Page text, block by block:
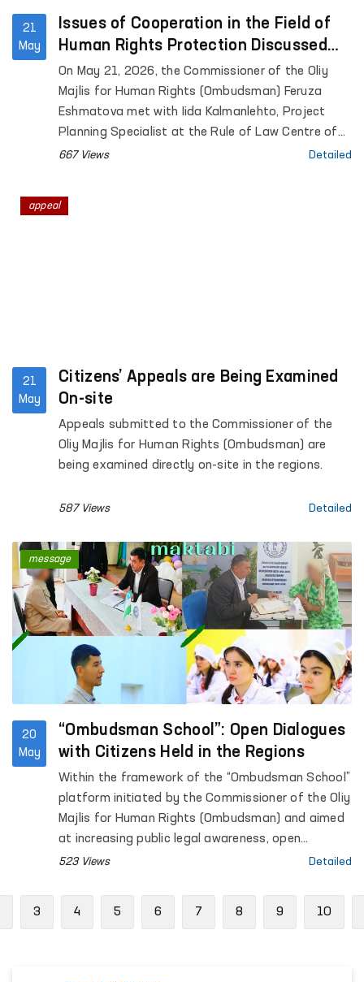
21
May
Issues of Cooperation in the Field of
Human Rights Protection Discussed
Between the Ombudsman and a
Representative of the University of
Helsinki
On May 21, 2026, the Commissioner of the Oliy
Majlis for Human Rights (Ombudsman) Feruza
Eshmatova met with Iida Kalmanlehto, Project
Planning Specialist at the Rule of Law Centre of
the University of Helsinki.
667 Views Detailed
21
May
Citizens’ Appeals are Being Examined
On-site
Appeals submitted to the Commissioner of the
Oliy Majlis for Human Rights (Ombudsman) are
being examined directly on-site in the regions.
587 Views Detailed
appeal
20
May
“Ombudsman School”: Open Dialogues
with Citizens Held in the Regions
Within the framework of the “Ombudsman School”
platform initiated by the Commissioner of the Oliy
Majlis for Human Rights (Ombudsman) and aimed
at increasing public legal awareness, open
dialogues with citizens continue to be held across
523 Views Detailed
message
3 4 5 6 7 8 9 10